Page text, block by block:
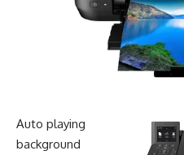
Auto ­playing
background